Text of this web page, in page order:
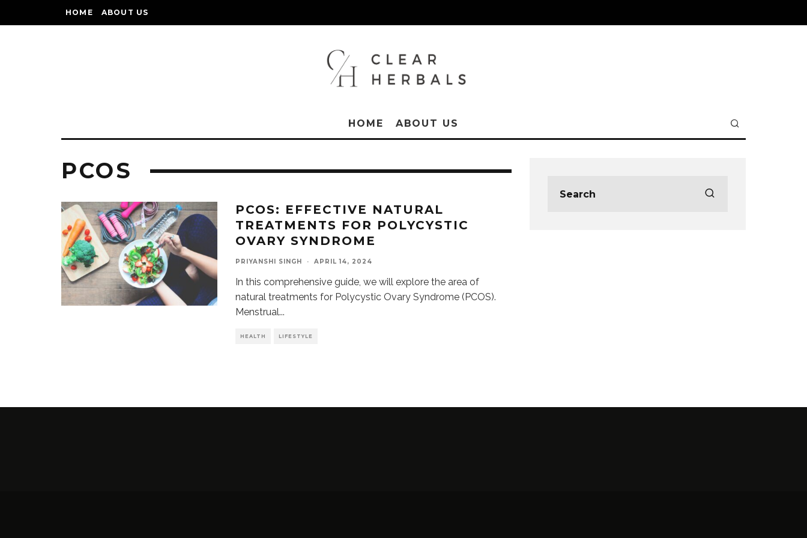
HOME ABOUT US
HOME ABOUT US
PCOS
PCOS: EFFECTIVE NATURAL
TREATMENTS FOR POLYCYSTIC
OVARY SYNDROME
PRIYANSHI SINGH · APRIL 14, 2024
In this comprehensive guide, we will explore the area of
natural treatments for Polycystic Ovary Syndrome (PCOS).
Menstrual...
HEALTH LIFESTYLE